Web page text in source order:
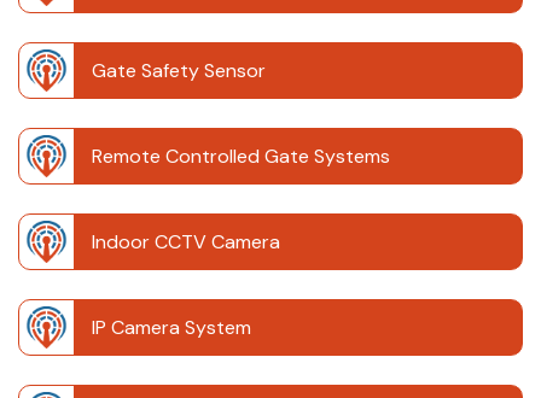
Gate Safety Sensor
Remote Controlled Gate Systems
Indoor CCTV Camera
IP Camera System